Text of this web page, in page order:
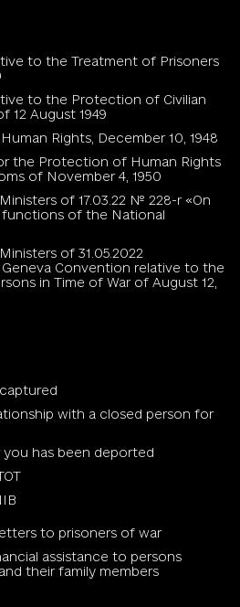
to the Treatment of Prisoners
to the Protection of Civilian
12 August 1949
Rights, December 10, 1948
the Protection of Human Rights
of November 4, 1950
of 17.03.22 № 228-r «On
of the National
of 31.05.2022
Convention relative to the
in Time of War of August 12,
with a closed person for
has been deported
to prisoners of war
assistance to persons
their family members